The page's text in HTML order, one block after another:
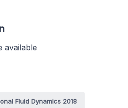
available
Fluid Dynamics 2018